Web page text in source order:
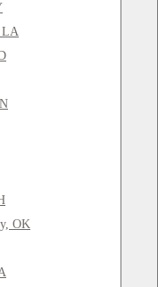
LA
OK